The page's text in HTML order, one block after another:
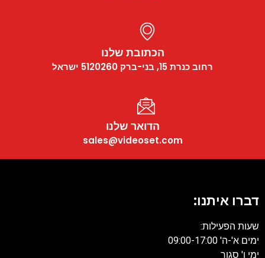
הכתובת שלנו
רחוב כנרת 15, בני-ברק 5120260 ישראל
הדואר שלנו
sales@videoset.com
דברו איתנו:
שעות הפעילות:
ימים א'-ה' 09:00-17:00
ימי ו' סגור